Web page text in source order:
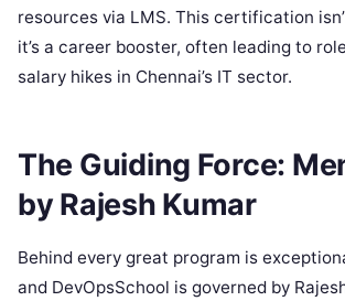
resources via LMS. This certification
it’s a career booster, often leading to
salary hikes in Chennai’s IT sector.
The Guiding Force:
by Rajesh Kumar
Behind every great program is
and DevOpsSchool is governed by